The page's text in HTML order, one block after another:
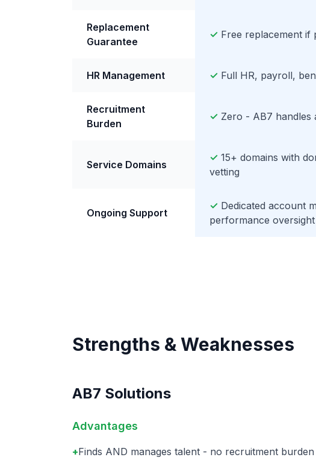
Replacement
Guarantee
✓ Free replacement if
HR Management ✓ Full HR, payroll,
Recruitment
Burden
✓ Zero - AB7 handles
Service Domains
✓ 15+ domains with
vetting
Ongoing Support
✓ Dedicated account
performance oversight
Strengths & Weaknesses
AB7 Solutions
Advantages
+Finds AND manages talent - no recruitment